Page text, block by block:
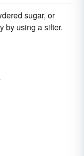
sugar, or
by using a sifter.